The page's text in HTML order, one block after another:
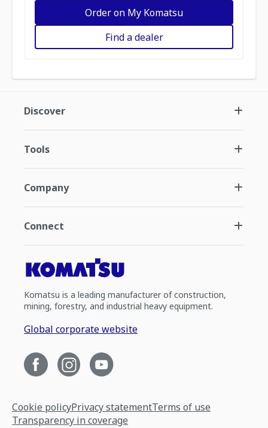
Order on My Komatsu
Find a dealer
Discover
Tools
Company
Connect
Komatsu is a leading manufacturer of construction,
mining, forestry, and industrial heavy equipment.
Global corporate website
Cookie policyPrivacy statementTerms of use
Transparency in coverage